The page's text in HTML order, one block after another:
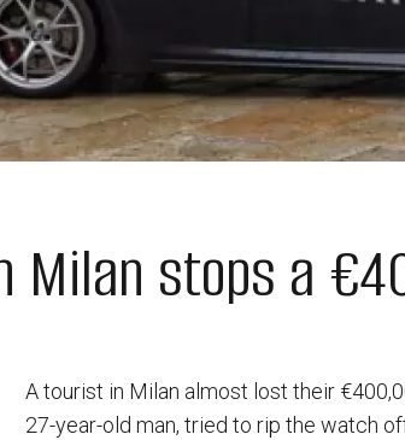
Milan stops a
A tourist in Milan almost lost their
27-year-old man, tried to rip the watch